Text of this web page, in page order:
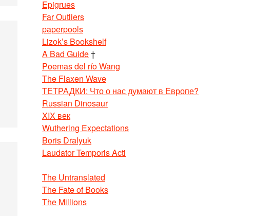
Epigrues
Far Outliers
paperpools
Lizok’s Bookshelf
A Bad Guide†
Poemas del río Wang
The Flaxen Wave
ТЕТРАДКИ: Что о нас думают в Европе?
Russian Dinosaur
XIX век
Wuthering Expectations
Boris Dralyuk
Laudator Temporis Acti
The Untranslated
The Fate of Books
The Millions